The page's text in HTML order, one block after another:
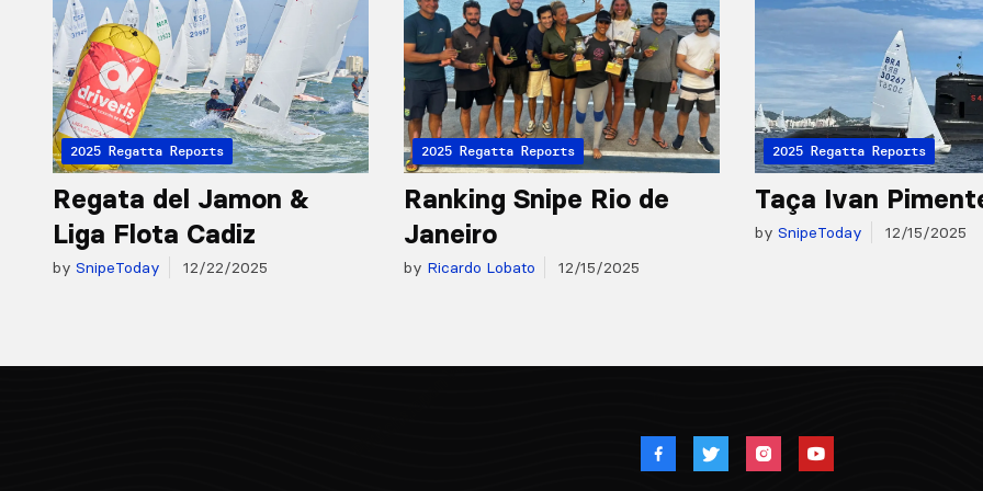
2025 Regatta Reports
Regata del Jamon &
Liga Flota Cadiz
by SnipeToday 12/22/2025
2025 Regatta Reports
Ranking Snipe Rio de
Janeiro
by Ricardo Lobato 12/15/2025
2025 Regatta Reports
Taça Ivan
by SnipeToday 12/15/2025